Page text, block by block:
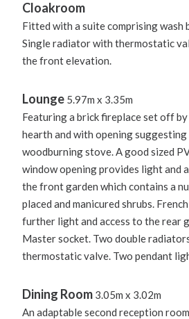
Cloakroom
Fitted with a suite comprising wash
Single radiator with thermostatic
the front elevation.
Lounge 5.97m x 3.35m
Featuring a brick fireplace set off
hearth and with opening suggesting
woodburning stove. A good sized
window opening provides light and
the front garden which contains a
placed and manicured shrubs.
further light and access to the rear
Master socket. Two double
thermostatic valve. Two pendant
Dining Room 3.05m x 3.02m
An adaptable second reception